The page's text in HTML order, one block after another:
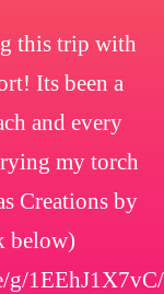
this trip with
Its been a
and every
my torch
Creations by
below)
g/1EEhJ1X7vC/